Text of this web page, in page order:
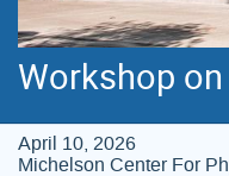
Workshop
April 10, 2026
Michelson Center For